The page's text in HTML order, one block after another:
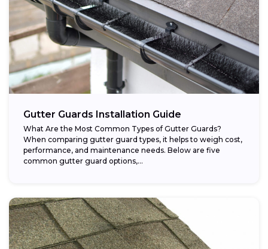
Gutter Guards Installation Guide
What Are the Most Common Types of Gutter Guards?
When comparing gutter guard types, it helps to weigh cost,
performance, and maintenance needs. Below are five
common gutter guard options,...